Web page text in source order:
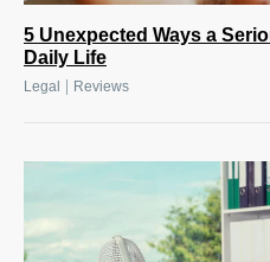
5 Unexpected Ways a
Daily Life
Legal Reviews